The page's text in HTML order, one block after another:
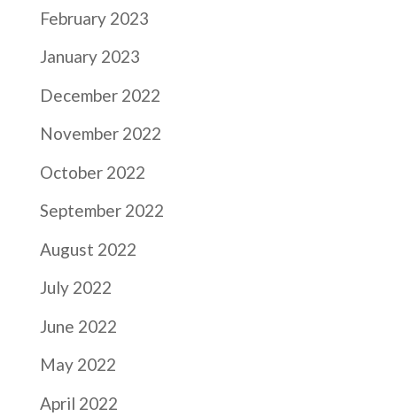
February 2023
January 2023
December 2022
November 2022
October 2022
September 2022
August 2022
July 2022
June 2022
May 2022
April 2022